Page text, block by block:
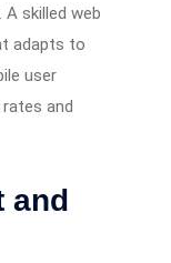
skilled web
adapts to
user
and
and